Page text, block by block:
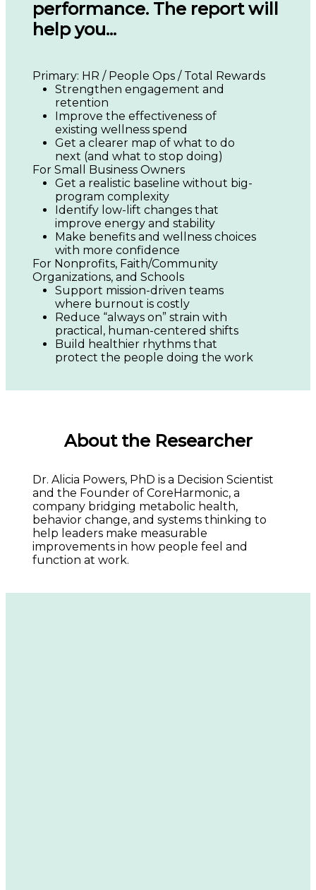
performance. The report will
help you...
Primary: HR / People Ops / Total Rewards
Strengthen engagement and
retention
Improve the effectiveness of
existing wellness spend
Get a clearer map of what to do
next (and what to stop doing)
For Small Business Owners
Get a realistic baseline without big-
program complexity
Identify low-lift changes that
improve energy and stability
Make benefits and wellness choices
with more confidence
For Nonprofits, Faith/Community
Organizations, and Schools
Support mission-driven teams
where burnout is costly
Reduce “always on” strain with
practical, human-centered shifts
Build healthier rhythms that
protect the people doing the work
About the Researcher
Dr. Alicia Powers, PhD is a Decision Scientist
and the Founder of CoreHarmonic, a
company bridging metabolic health,
behavior change, and systems thinking to
help leaders make measurable
improvements in how people feel and
function at work.